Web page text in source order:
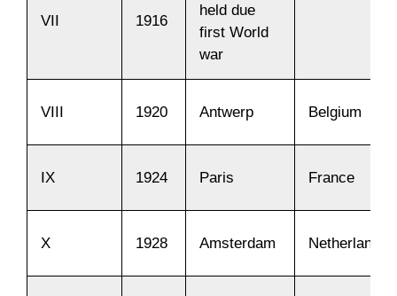
VII 1916
held due
first World
war
VIII 1920 Antwerp Belgium
IX 1924 Paris France
X 1928 Amsterdam Netherlands